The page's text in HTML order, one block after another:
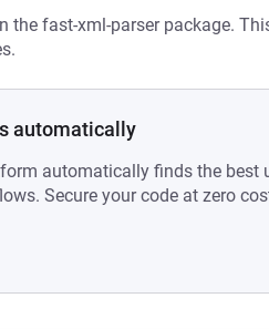
the fast-xml-parser package.
automatically
automatically finds the best
Secure your code at zero